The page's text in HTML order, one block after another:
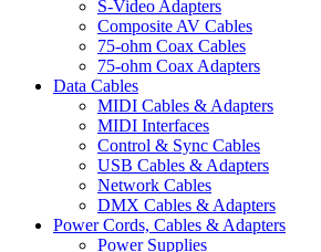
S-Video Adapters
Composite AV Cables
75-ohm Coax Cables
75-ohm Coax Adapters
Data Cables
MIDI Cables & Adapters
MIDI Interfaces
Control & Sync Cables
USB Cables & Adapters
Network Cables
DMX Cables & Adapters
Power Cords, Cables & Adapters
Power Supplies